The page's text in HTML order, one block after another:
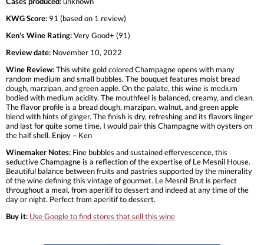
KWG Score: 91 (based on 1 review)
Ken's Wine Rating:Very Good+ (91)
Review date: November 10, 2022
Wine Review:This white gold colored Champagne opens with many
random medium and small bubbles. The bouquet features moist bread
dough, marzipan, and green apple. On the palate, this wine is medium
bodied with medium acidity. The mouthfeel is balanced, creamy, and clean.
The flavor profile is a bread dough, marzipan, walnut, and green apple
blend with hints of ginger. The finish is dry, refreshing and its flavors linger
and last for quite some time. I would pair this Champagne with oysters on
the half shell. Enjoy – Ken
Winemaker Notes: Fine bubbles and sustained effervescence, this
seductive Champagne is a reflection of the expertise of Le Mesnil House.
Beautiful balance between fruits and pastries supported by the minerality
of the wine defining this vintage of gourmet. Le Mesnil Brut is perfect
throughout a meal, from aperitif to dessert and indeed at any time of the
day or night. Perfect from aperitif to dessert.
Buy it: Use Google to find stores that sell this wine